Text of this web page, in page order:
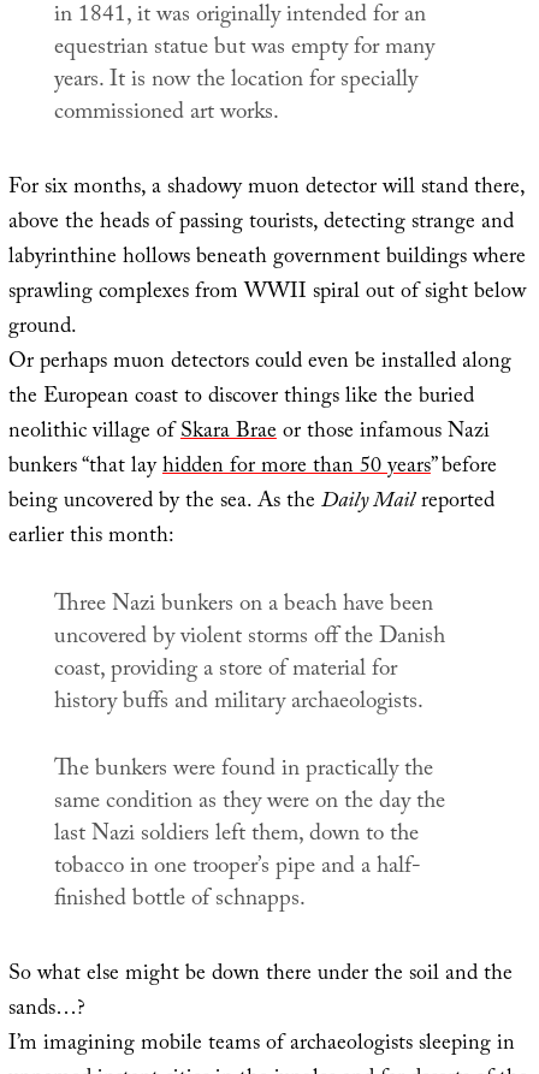
in 1841, it was originally intended for an
equestrian statue but was empty for many
years. It is now the location for specially
commissioned art works.
For six months, a shadowy muon detector will stand there,
above the heads of passing tourists, detecting strange and
labyrinthine hollows beneath government buildings where
sprawling complexes from WWII spiral out of sight below
ground.
Or perhaps muon detectors could even be installed along
the European coast to discover things like the buried
neolithic village ofSkara Braeor those infamous Nazi
bunkers “that layhidden for more than 50 years” before
being uncovered by the sea. As theDaily Mailreported
earlier this month:
Three Nazi bunkers on a beach have been
uncovered by violent storms off the Danish
coast, providing a store of material for
history buffs and military archaeologists.
The bunkers were found in practically the
same condition as they were on the day the
last Nazi soldiers left them, down to the
tobacco in one trooper’s pipe and a half-
finished bottle of schnapps.
So what else might be down there under the soil and the
sands…?
I’m imagining mobile teams of archaeologists sleeping in